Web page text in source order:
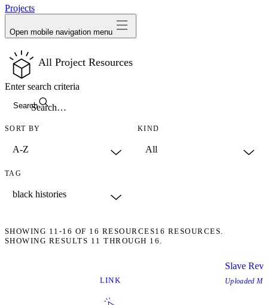
Projects
Open mobile navigation menu
All Project Resources
Search
Enter search criteria
SORT BY KIND
TAG
SHOWING 11-16 OF 16 RESOURCES16 RESOURCES.
SHOWING RESULTS 11 THROUGH 16.
LINK
Slave
Uploaded